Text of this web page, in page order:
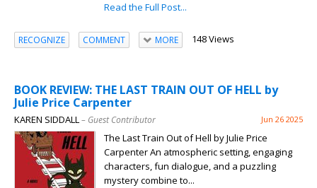
Read the Full Post...
RECOGNIZE COMMENT MORE 148 Views
BOOK REVIEW: THE LAST TRAIN OUT OF HELL by
Julie Price Carpenter
KAREN SIDDALL– Guest Contributor Jun 26 2025
The Last Train Out of Hell by Julie Price
Carpenter An atmospheric setting, engaging
characters, fun dialogue, and a puzzling
mystery combine to...